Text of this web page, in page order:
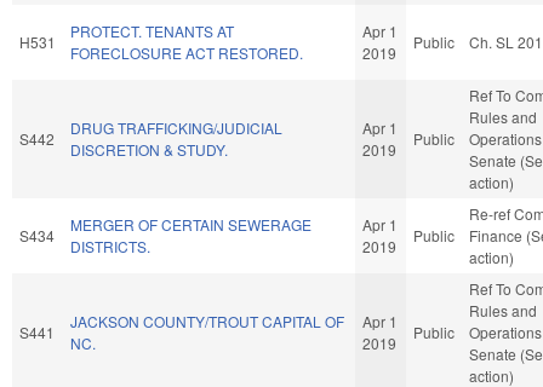
H531
PROTECT. TENANTS AT
FORECLOSURE ACT RESTORED.
Apr 1
2019
Public Ch. SL
S442
DRUG TRAFFICKING/JUDICIAL
DISCRETION & STUDY.
Apr 1
2019
Public
Ref To
Rules and
Senate
action)
S434
MERGER OF CERTAIN SEWERAGE
DISTRICTS.
Apr 1
2019
Public
Re-ref
Finance
action)
S441
JACKSON COUNTY/TROUT CAPITAL OF
NC.
Apr 1
2019
Public
Ref To
Rules and
Senate
action)